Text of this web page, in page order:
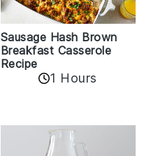
Sausage Hash Brown
Breakfast Casserole
Recipe
1 Hours